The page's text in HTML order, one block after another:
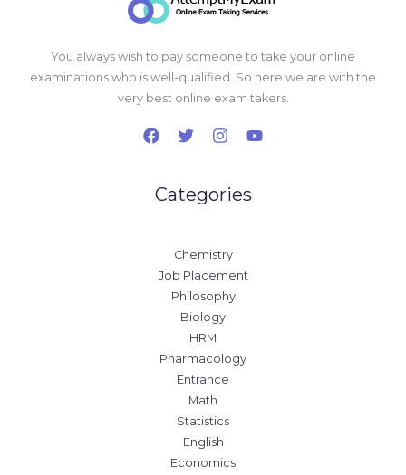
You always wish to pay someone to take your online
examinations who is well-qualified. So here we are with the
very best online exam takers.
Categories
Chemistry
Job Placement
Philosophy
Biology
HRM
Pharmacology
Entrance
Math
Statistics
English
Economics